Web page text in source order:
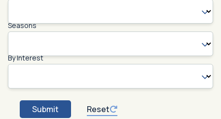
Seasons
By Interest
Submit Reset